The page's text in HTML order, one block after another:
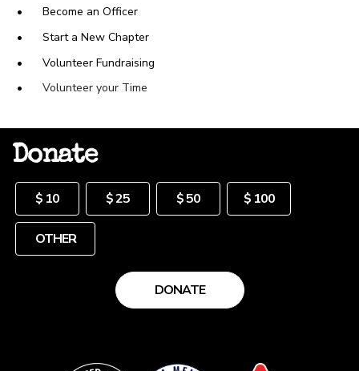
Become an Officer
Start a New Chapter
Volunteer Fundraising
Volunteer your Time
Donate
$ 10 $ 25 $ 50 $ 100
DONATE